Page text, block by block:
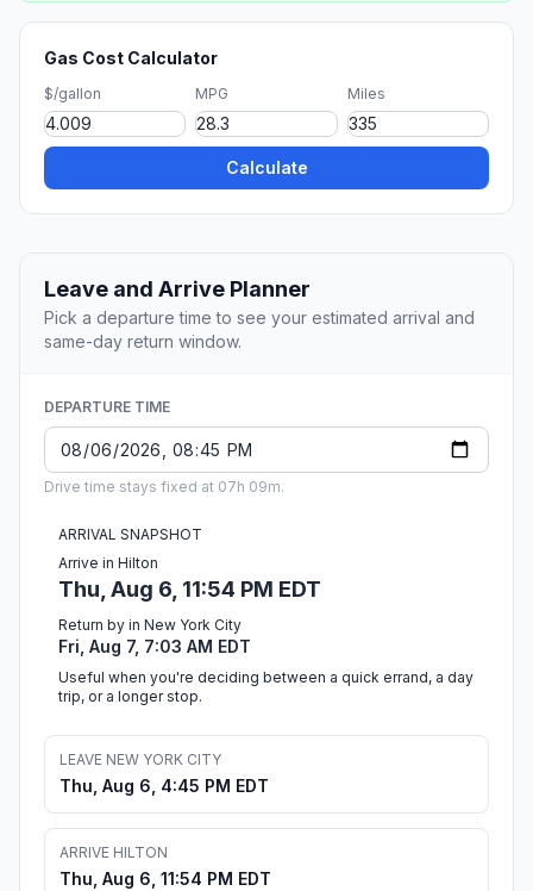
Gas Cost Calculator
$/gallon MPG Miles
Calculate
Leave and Arrive Planner
Pick a departure time to see your estimated arrival and
same-day return window.
DEPARTURE TIME
Drive time stays fixed at 07h 09m.
ARRIVAL SNAPSHOT
Arrive in Hilton
Thu, Aug 6, 11:54 PM EDT
Return by in New York City
Fri, Aug 7, 7:03 AM EDT
Useful when you're deciding between a quick errand, a day
trip, or a longer stop.
LEAVE NEW YORK CITY
Thu, Aug 6, 4:45 PM EDT
ARRIVE HILTON
Thu, Aug 6, 11:54 PM EDT